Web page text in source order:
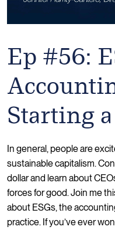
Ep #56:
Starting
In general, people are
sustainable capitalism.
dollar and learn about
forces for good. Join me
about ESGs, the
practice. If you’ve ever